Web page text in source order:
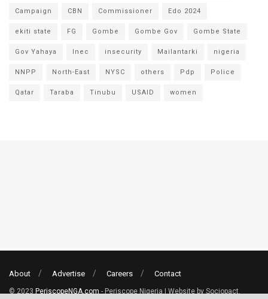
Campaign CBN Commissioner Edo 2024
ekiti state FG Gombe Gombe Gov Gombe State
Gov Yahaya Inec insecurity Mailantarki nigeria
NNPP North-East NYSC others Pdp Police
Qatar Taraba Tinubu USAID women
About Advertise Careers Contact
© 2023 PeriscopeNGA.com - Periscope Nigeria | Website by Sociopact.